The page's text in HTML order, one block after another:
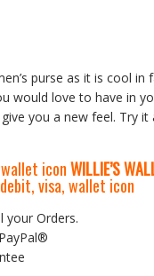
purse as it is cool
would love to have in
you a new feel. Try
WILLIE’S
your Orders.